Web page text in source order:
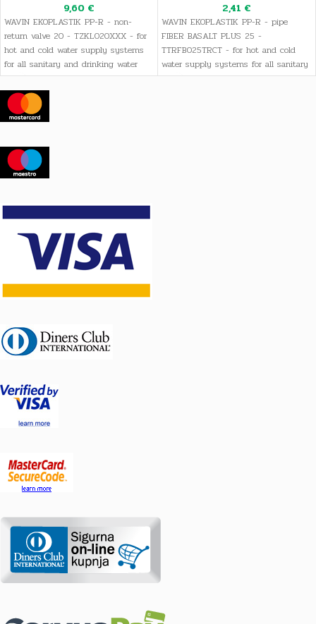
9,60 €
WAVIN EKOPLASTIK PP-R - non-
return valve 20 - TZKL020XXX - for
hot and cold water supply systems
for all sanitary and drinking water
needs, as well as heating systems
2,41 €
WAVIN EKOPLASTIK PP-R - pipe
FIBER BASALT PLUS 25 -
TTRFB025TRCT - for hot and cold
water supply systems for all sanitary
and drinking water needs, as well as